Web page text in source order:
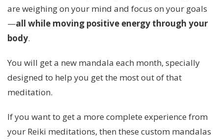
are weighing on your mind and focus on your goals
—all while moving positive energy through your
body.
You will get a new mandala each month, specially
designed to help you get the most out of that
meditation.
If you want to get a more complete experience from
your Reiki meditations, then these custom mandalas